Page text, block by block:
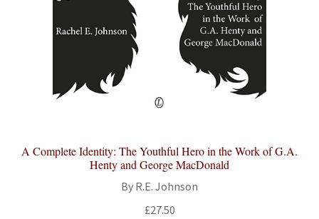
A Complete Identity: The Youthful Hero in the Work of G.A.
Henty and George MacDonald
By R.E. Johnson
£27.50